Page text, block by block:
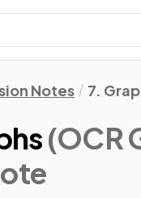
Notes 7.
(OCR